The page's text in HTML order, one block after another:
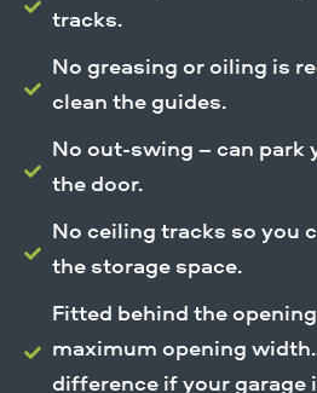
tracks.
No greasing or oiling is
clean the guides.
No out-swing – can park
the door.
No ceiling tracks so you
the storage space.
Fitted behind the
maximum opening
difference if your garage